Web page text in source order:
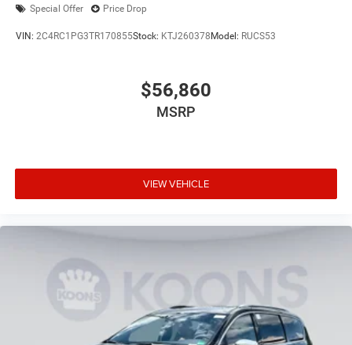
Special Offer Price Drop
VIN: 2C4RC1PG3TR170855Stock: KTJ260378 Model: RUCS53
$56,860
MSRP
VIEW VEHICLE